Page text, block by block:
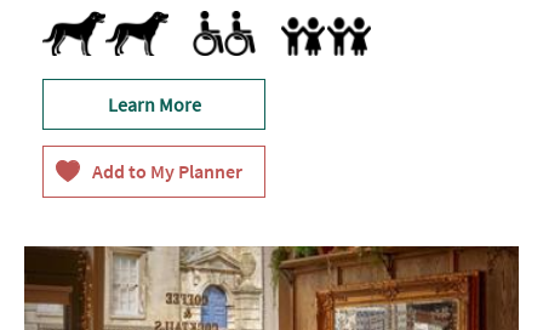
Dog Friendly
Pets accepted -Dogs
receive
doggy
when
they
stay
with
Accessible Rooms
Accessible to Wheelchair Users
Accept children all ages
Baby Changing Facilities
Breast Feeding Friendly
Children's menu
Cot
Facilities for children -
larger
bedrooms
management
prior
to
arrival,
Highchair
Learn More